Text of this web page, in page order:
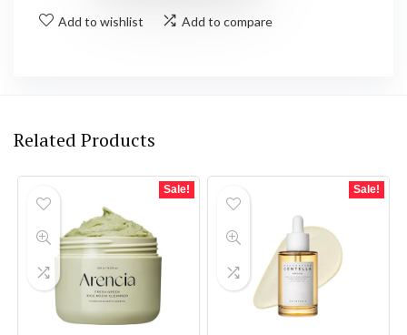
Add to wishlist Add to compare
Related Products
Sale! Sale!